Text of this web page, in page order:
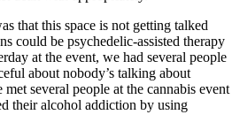
that this space is not getting talked
could be psychedelic-assisted therapy
at the event, we had several people
about nobody’s talking about
several people at the cannabis event
their alcohol addiction by using